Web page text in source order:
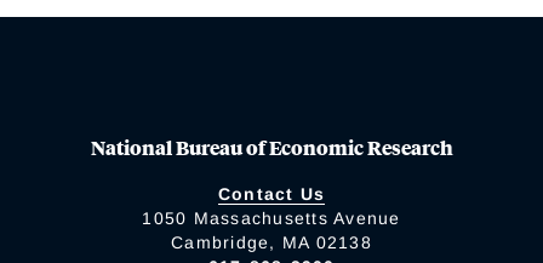
National Bureau of Economic Research
Contact Us
1050 Massachusetts Avenue
Cambridge, MA 02138